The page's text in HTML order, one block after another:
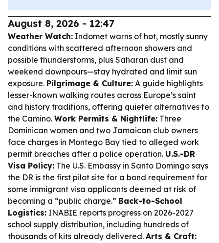
August 8, 2026 - 12:47
Weather Watch: Indomet warns of hot, mostly sunny
conditions with scattered afternoon showers and
possible thunderstorms, plus Saharan dust and
weekend downpours—stay hydrated and limit sun
exposure. Pilgrimage & Culture: A guide highlights
lesser-known walking routes across Europe’s saint
and history traditions, offering quieter alternatives to
the Camino. Work Permits & Nightlife: Three
Dominican women and two Jamaican club owners
face charges in Montego Bay tied to alleged work
permit breaches after a police operation. U.S.-DR
Visa Policy: The U.S. Embassy in Santo Domingo says
the DR is the first pilot site for a bond requirement for
some immigrant visa applicants deemed at risk of
becoming a “public charge.” Back-to-School
Logistics: INABIE reports progress on 2026-2027
school supply distribution, including hundreds of
thousands of kits already delivered. Arts & Craft: